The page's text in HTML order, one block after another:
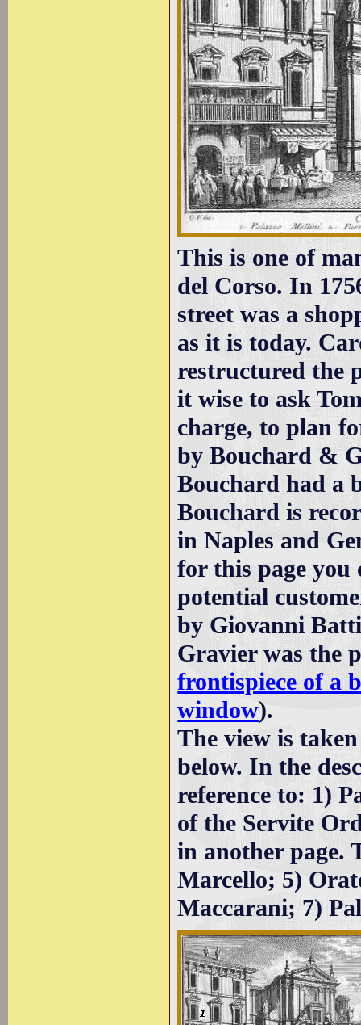
This is one of
del Corso. In
street was a
as it is today.
restructured the
it wise to ask
charge, to plan
by Bouchard &
Bouchard had a
Bouchard is
in Naples and
for this page you
potential
by Giovanni
Gravier was the
frontispiece of a
window).
The view is
below. In the
reference to: 1)
of the Servite
in another page.
Marcello; 5)
Maccarani; 7)